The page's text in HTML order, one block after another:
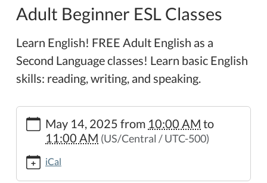
Adult Beginner ESL Classes
Learn English! FREE Adult English as a
Second Language classes! Learn basic English
skills: reading, writing, and speaking.
https://www.hamilton-
public-
library.org/lib-
cal/copy_of_adult-
beginner-
May 14, 2025 from 10:00 AM to
11:00 AM (US/Central / UTC-500)
iCal